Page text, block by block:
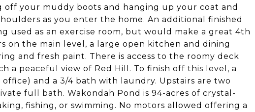
your muddy boots and hanging up your coat and
as you enter the home. An additional finished
used as an exercise room, but would make a great 4th
on the main level, a large open kitchen and dining
and fresh paint. There is access to the roomy deck
a peaceful view of Red Hill. To finish off this level, a
and a 3/4 bath with laundry. Upstairs are two
full bath. Wakondah Pond is 94-acres of crystal-
fishing, or swimming. No motors allowed offering a